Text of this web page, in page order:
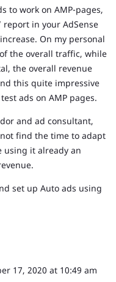
to work on AMP-pages,
in your AdSense
On my personal
the overall traffic, while
the overall revenue
this quite impressive
ads on AMP pages.
and ad consultant,
find the time to adapt
using it already an
set up Auto ads using
17, 2020 at 10:49 am